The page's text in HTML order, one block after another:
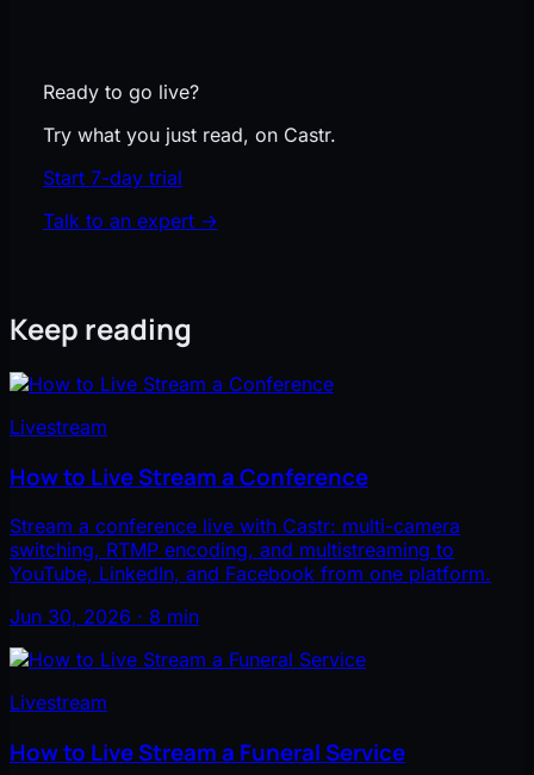
Ready to go live?
Try what you just read, on Castr.
Start 7-day trial
Talk to an expert →
Keep reading
Livestream
How to Live Stream a Conference
Stream a conference live with Castr: multi-camera
switching, RTMP encoding, and multistreaming to
YouTube, LinkedIn, and Facebook from one platform.
Jun 30, 2026 · 8 min
Livestream
How to Live Stream a Funeral Service